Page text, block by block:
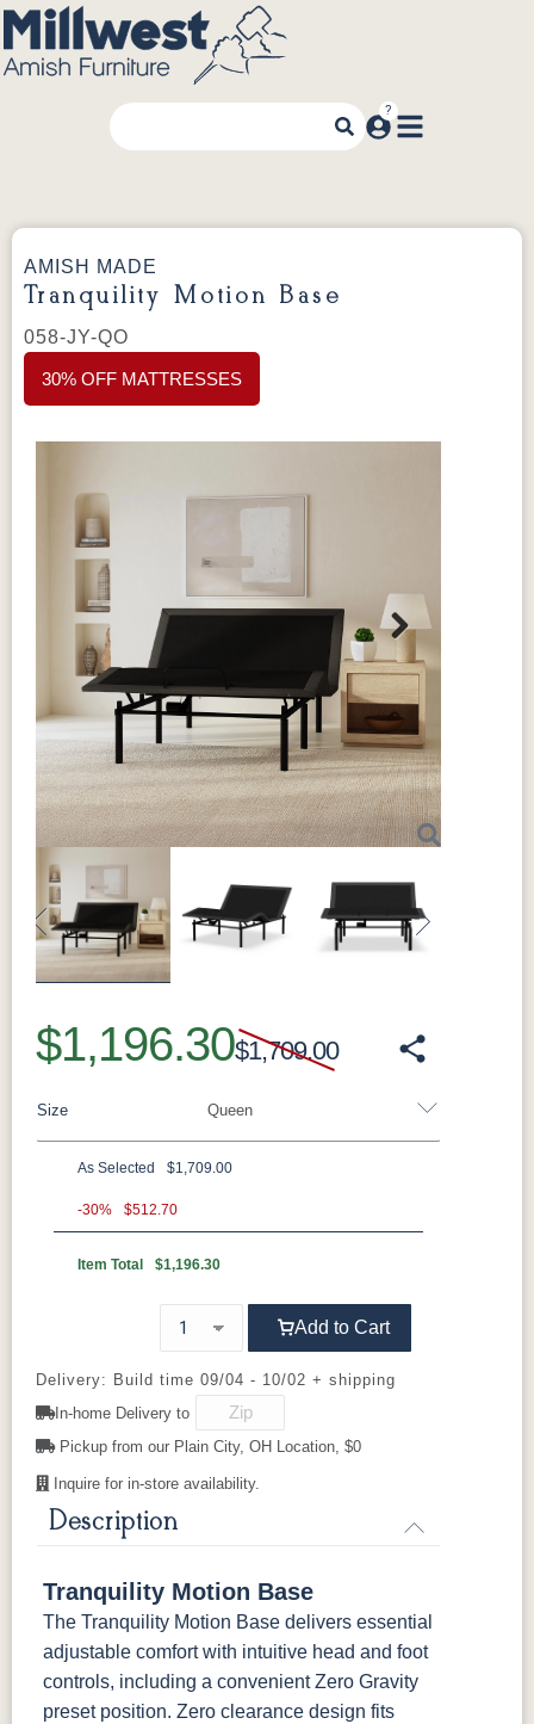
AMISH MADE
Tranquility Motion Base
058-JY-QO
30% OFF MATTRESSES
Next
Previous Next
$1,196.30$1,709.00
Queen
Size
Twin XL Queen
As Selected $1,709.00
-30% $512.70
Item Total $1,196.30
Add to Cart
Delivery: Build time 09/04 - 10/02 + shipping
In-home Delivery to
Pickup from our Plain City, OH Location, $0
Inquire for in-store availability.
Description
Tranquility Motion Base
The Tranquility Motion Base delivers essential
adjustable comfort with intuitive head and foot
controls, including a convenient Zero Gravity
preset position. Zero clearance design fits